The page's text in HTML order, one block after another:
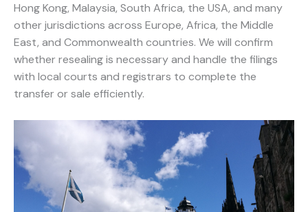
Hong Kong, Malaysia, South Africa, the USA, and many
other jurisdictions across Europe, Africa, the Middle
East, and Commonwealth countries. We will confirm
whether resealing is necessary and handle the filings
with local courts and registrars to complete the
transfer or sale efficiently.